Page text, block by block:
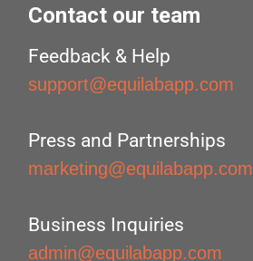
Contact our team
Feedback & Help
support@equilabapp.com
Press and Partnerships
marketing@equilabapp.com
Business Inquiries
admin@equilabapp.com